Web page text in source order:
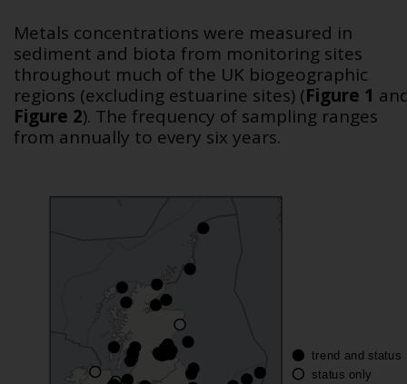
Metals concentrations were measured in
sediment and biota from monitoring sites
throughout much of the UK biogeographic
regions (excluding estuarine sites) (Figure 1
Figure 2). The frequency of sampling ranges
from annually to every six years.